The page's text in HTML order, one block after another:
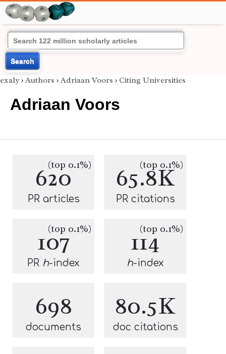
Search
exaly › Authors › Adriaan Voors › Citing Universities
Adriaan Voors
620
(top 0.1%)
PR articles
65.8K
(top 0.1%)
PR citations
107
(top 0.1%)
PR h-index
114
(top 0.1%)
h-index
698
documents
80.5K
doc citations